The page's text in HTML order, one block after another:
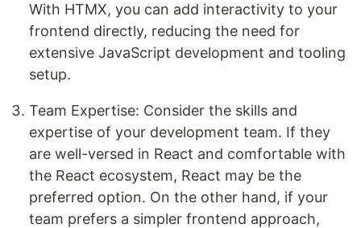
With HTMX, you can add interactivity to your
frontend directly, reducing the need for
extensive JavaScript development and tooling
setup.
Team Expertise: Consider the skills and
expertise of your development team. If they
are well-versed in React and comfortable with
the React ecosystem, React may be the
preferred option. On the other hand, if your
team prefers a simpler frontend approach,